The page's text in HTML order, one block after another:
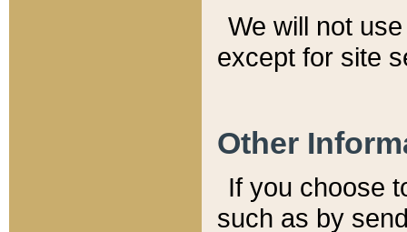
We will not
except for site
Other
If you choose
such as by